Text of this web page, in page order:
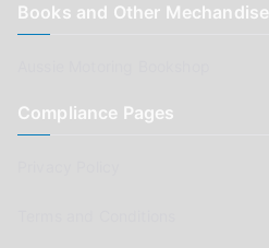
Books and Other Mechandise
Compliance Pages